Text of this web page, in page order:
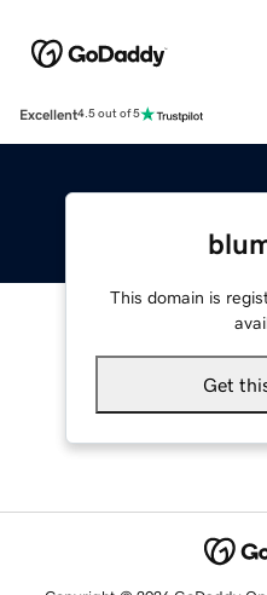
Excellent4.5 out of 5
This domain is
Get